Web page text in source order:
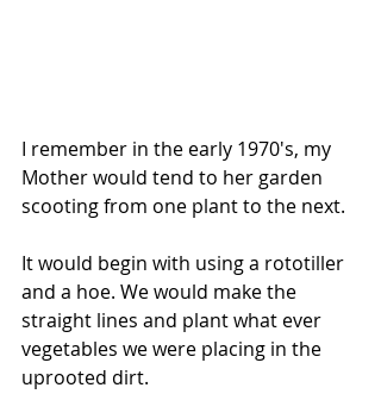
I remember in the early 1970′s, my
Mother would tend to her garden
scooting from one plant to the next.
It would begin with using a rototiller
and a hoe. We would make the
straight lines and plant what ever
vegetables we were placing in the
uprooted dirt.